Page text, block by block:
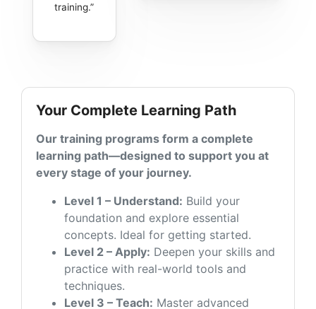
training.
Your Complete Learning Path
Our training programs form a complete
learning path—designed to support you at
every stage of your journey.
Level 1 – Understand: Build your
foundation and explore essential
concepts. Ideal for getting started.
Level 2 – Apply: Deepen your skills and
practice with real-world tools and
techniques.
Level 3 – Teach: Master advanced